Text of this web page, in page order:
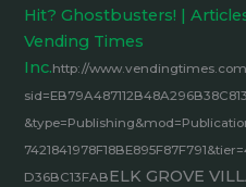
Hit? Ghostbusters! |
Vending Times
Inc.http://
D36BC13FABELK GROVE